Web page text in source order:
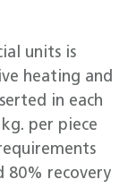
units is
heating and
in each
per piece
80% recovery